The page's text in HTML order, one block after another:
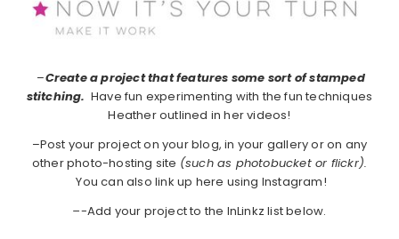
–Create a project that features some sort of stamped
stitching. Have fun experimenting with the fun techniques
Heather outlined in her videos!
–Post your project on your blog, in your gallery or on any
other photo-hosting site (such as photobucket or flickr).
You can also link up here using Instagram!
–-Add your project to the InLinkz list below.